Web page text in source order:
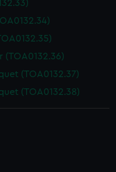
(TOA0132.36)
(TOA0132.37)
(TOA0132.38)